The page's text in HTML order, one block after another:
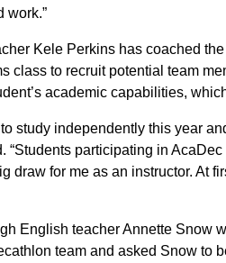
work.”
Kele Perkins has coached
class to recruit potential team
academic capabilities,
study independently this year
“Students participating in
draw for me as an instructor. At
English teacher Annette Snow
team and asked Snow to